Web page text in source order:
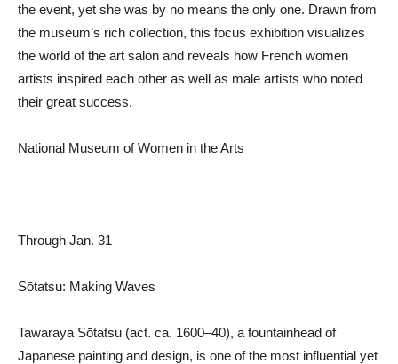
the event, yet she was by no means the only one. Drawn from
the museum’s rich collection, this focus exhibition visualizes
the world of the art salon and reveals how French women
artists inspired each other as well as male artists who noted
their great success.
National Museum of Women in the Arts
Through Jan. 31
Sōtatsu: Making Waves
Tawaraya Sōtatsu (act. ca. 1600–40), a fountainhead of
Japanese painting and design, is one of the most influential yet